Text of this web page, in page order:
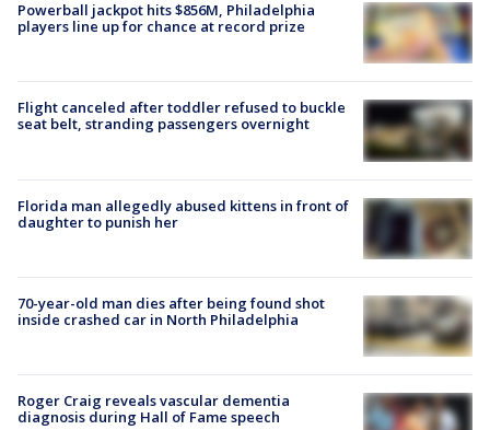
Powerball jackpot hits $856M, Philadelphia
players line up for chance at record prize
Flight canceled after toddler refused to buckle
seat belt, stranding passengers overnight
Florida man allegedly abused kittens in front of
daughter to punish her
70-year-old man dies after being found shot
inside crashed car in North Philadelphia
Roger Craig reveals vascular dementia
diagnosis during Hall of Fame speech